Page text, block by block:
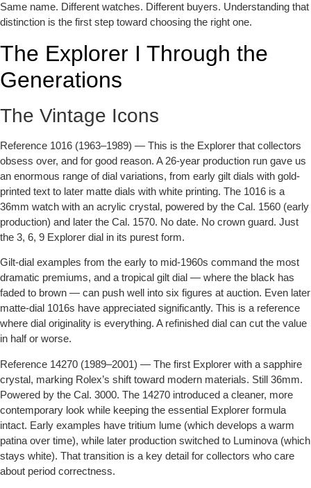
Same name. Different watches. Different buyers. Understanding that
distinction is the first step toward choosing the right one.
The Explorer I Through the
Generations
The Vintage Icons
Reference 1016 (1963–1989) — This is the Explorer that collectors
obsess over, and for good reason. A 26-year production run gave us
an enormous range of dial variations, from early gilt dials with gold-
printed text to later matte dials with white printing. The 1016 is a
36mm watch with an acrylic crystal, powered by the Cal. 1560 (early
production) and later the Cal. 1570. No date. No crown guard. Just
the 3, 6, 9 Explorer dial in its purest form.
Gilt-dial examples from the early to mid-1960s command the most
dramatic premiums, and a tropical gilt dial — where the black has
faded to brown — can push well into six figures at auction. Even later
matte-dial 1016s have appreciated significantly. This is a reference
where dial originality is everything. A refinished dial can cut the value
in half or worse.
Reference 14270 (1989–2001) — The first Explorer with a sapphire
crystal, marking Rolex’s shift toward modern materials. Still 36mm.
Powered by the Cal. 3000. The 14270 introduced a cleaner, more
contemporary look while keeping the essential Explorer formula
intact. Early examples have tritium lume (which develops a warm
patina over time), while later production switched to Luminova (which
stays white). That transition is a key detail for collectors who care
about period correctness.